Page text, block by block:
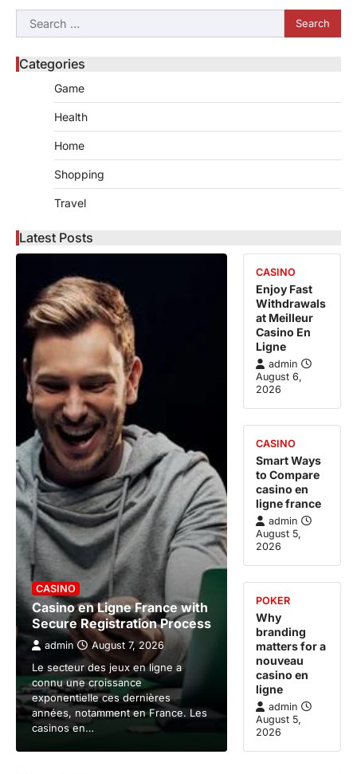
Search
for:
Categories
Game
Health
Home
Shopping
Travel
Latest Posts
CASINO
Casino en Ligne France with
Secure Registration Process
admin August 7, 2026
Le secteur des jeux en ligne a
connu une croissance
exponentielle ces dernières
années, notamment en France. Les
casinos en…
CASINO
Enjoy Fast
Withdrawals
at Meilleur
Casino En
Ligne
admin
August 6,
2026
CASINO
Smart Ways
to Compare
casino en
ligne france
admin
August 5,
2026
POKER
Why
branding
matters for a
nouveau
casino en
ligne
admin
August 5,
2026